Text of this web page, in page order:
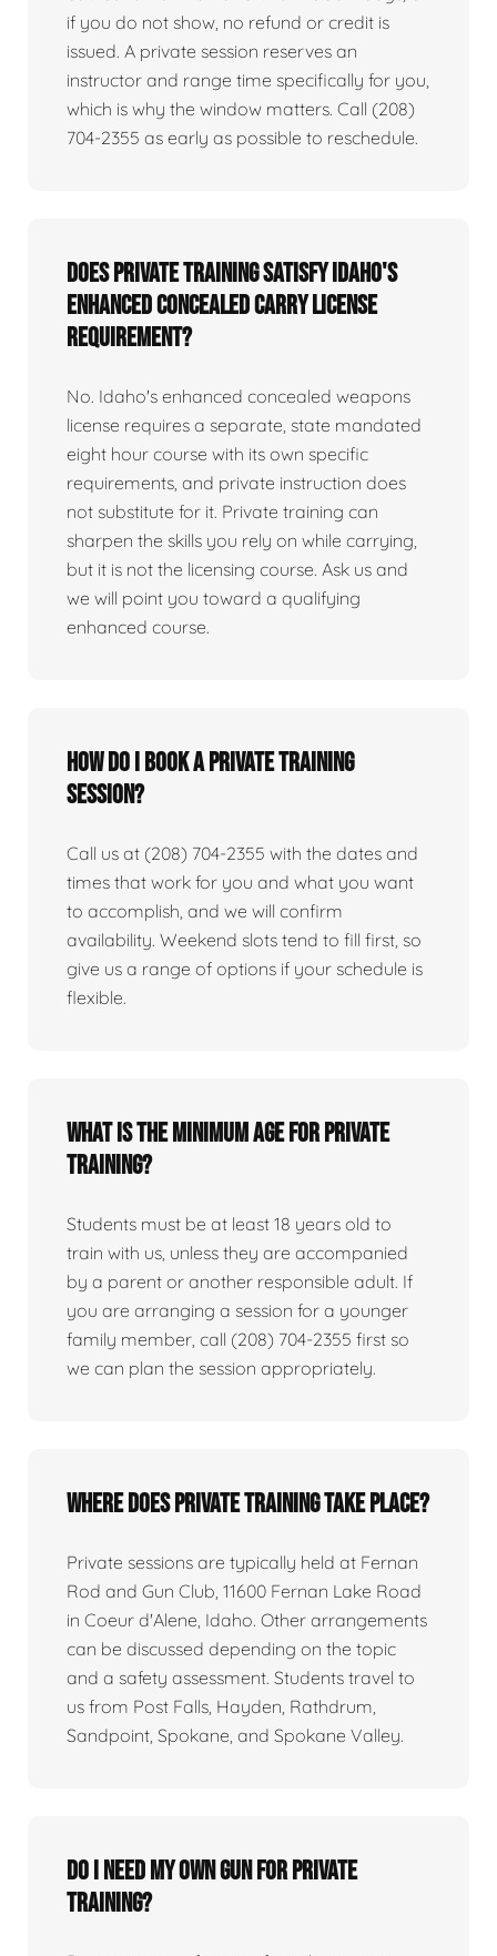
if you do not show, no refund or credit is
issued. A private session reserves an
instructor and range time specifically for you,
which is why the window matters. Call (208)
704-2355 as early as possible to reschedule.
Does private training satisfy Idaho's
enhanced concealed carry license
requirement?
No. Idaho's enhanced concealed weapons
license requires a separate, state mandated
eight hour course with its own specific
requirements, and private instruction does
not substitute for it. Private training can
sharpen the skills you rely on while carrying,
but it is not the licensing course. Ask us and
we will point you toward a qualifying
enhanced course.
How do I book a private training
session?
Call us at (208) 704-2355 with the dates and
times that work for you and what you want
to accomplish, and we will confirm
availability. Weekend slots tend to fill first, so
give us a range of options if your schedule is
flexible.
What is the minimum age for private
training?
Students must be at least 18 years old to
train with us, unless they are accompanied
by a parent or another responsible adult. If
you are arranging a session for a younger
family member, call (208) 704-2355 first so
we can plan the session appropriately.
Where does private training take place?
Private sessions are typically held at Fernan
Rod and Gun Club, 11600 Fernan Lake Road
in Coeur d'Alene, Idaho. Other arrangements
can be discussed depending on the topic
and a safety assessment. Students travel to
us from Post Falls, Hayden, Rathdrum,
Sandpoint, Spokane, and Spokane Valley.
Do I need my own gun for private
training?